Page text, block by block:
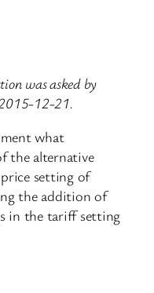
was asked by
12-21.
what
the alternative
setting of
the addition of
in the tariff setting